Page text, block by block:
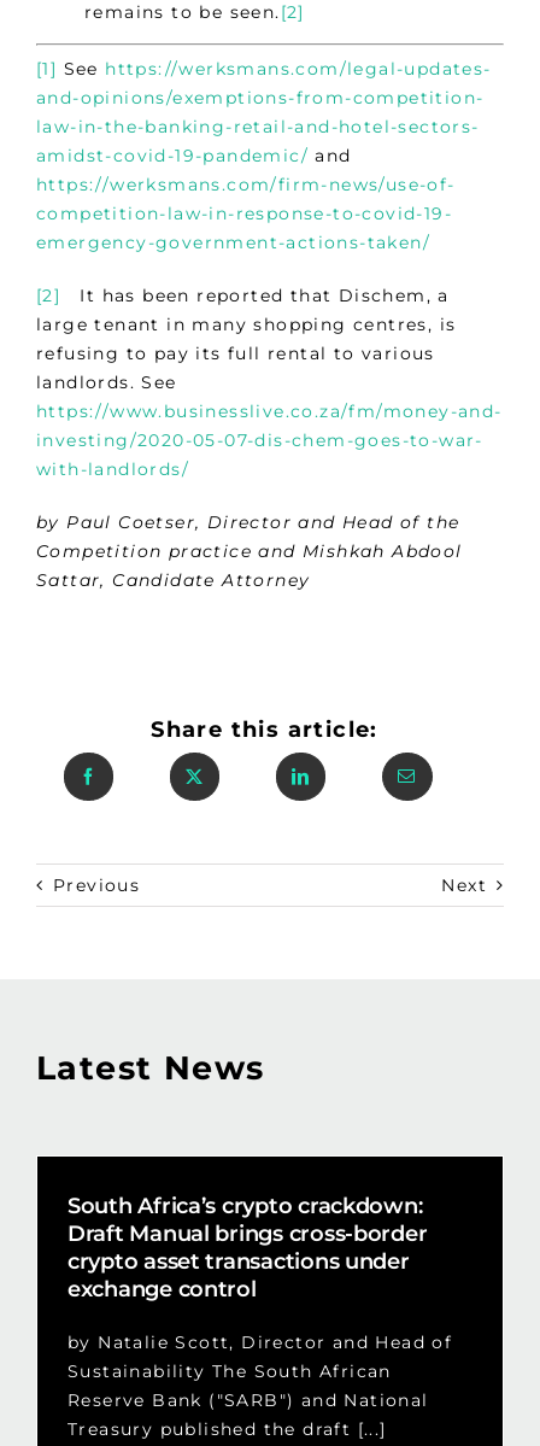
remains to be seen.[2]
[1] See https://werksmans.com/legal-updates-
and-opinions/exemptions-from-competition-
law-in-the-banking-retail-and-hotel-sectors-
amidst-covid-19-pandemic/ and
https://werksmans.com/firm-news/use-of-
competition-law-in-response-to-covid-19-
emergency-government-actions-taken/
[2]
It has been reported that Dischem, a
large tenant in many shopping centres, is
refusing to pay its full rental to various
landlords. See
https://www.businesslive.co.za/fm/money-and-
investing/2020-05-07-dis-chem-goes-to-war-
with-landlords/
by Paul Coetser, Director and Head of the
Competition practice and Mishkah Abdool
Sattar, Candidate Attorney
Share this article:
Previous Next
Latest News
South Africa’s crypto crackdown:
Draft Manual brings cross-border
crypto asset transactions under
exchange control
by Natalie Scott, Director and Head of
Sustainability The South African
Reserve Bank ("SARB") and National
Treasury published the draft [...]